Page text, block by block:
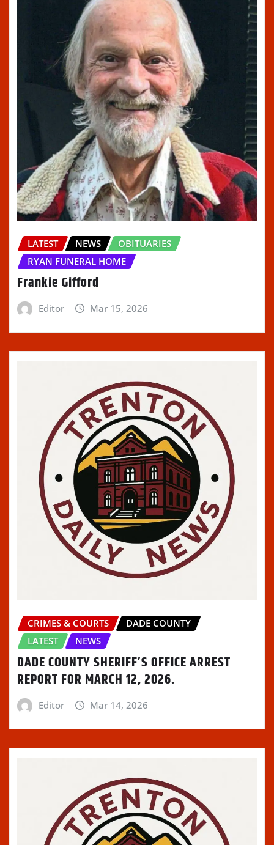
LATEST NEWS
OBITUARIES
RYAN FUNERAL HOME
Frankie Gifford
Editor Mar 15, 2026
CRIMES & COURTS
DADE COUNTY
LATEST
NEWS
DADE COUNTY SHERIFF’S OFFICE ARREST
REPORT FOR MARCH 12, 2026.
Editor Mar 14, 2026